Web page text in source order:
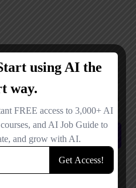
in this browser for the next time I
review